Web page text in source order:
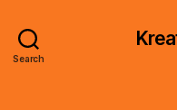
Search